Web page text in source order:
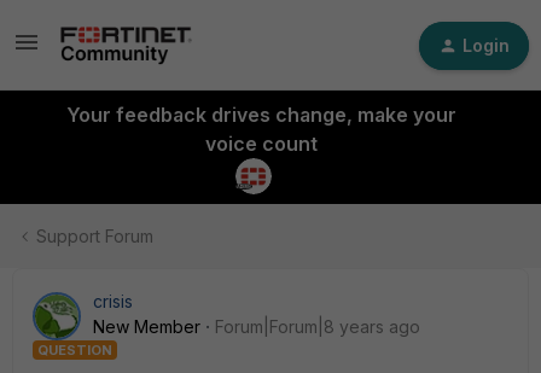
Login
Your feedback drives change, make your
voice count
Support Forum
crisis
New Member
Forum|Forum|8 years ago
QUESTION